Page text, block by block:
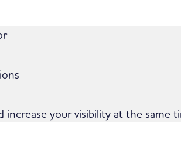
increase your visibility at the same